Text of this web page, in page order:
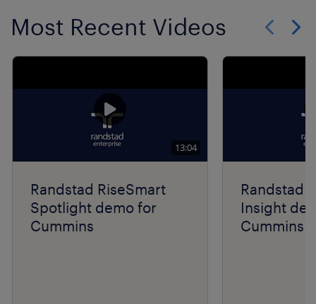
Most Recent Videos
13:04
Randstad RiseSmart
Spotlight demo for
Cummins
Randstad
Insight
Cummins